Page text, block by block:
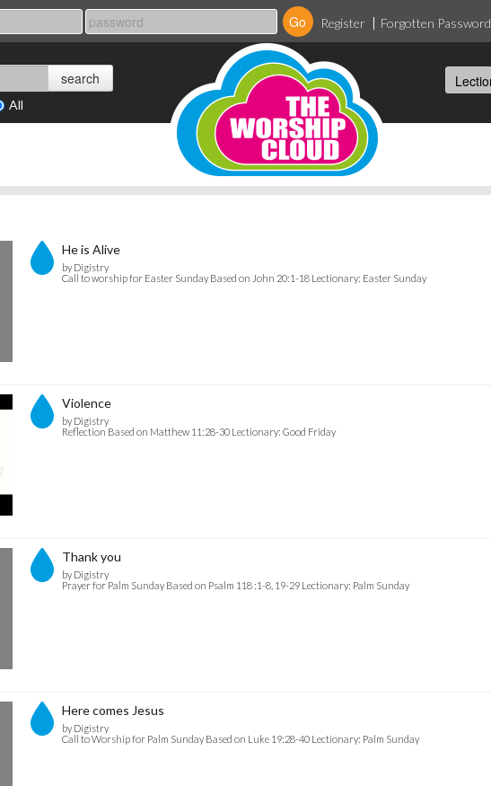
Register Forgotten Password
All
He is Alive
by Digistry
Call to worship for Easter Sunday Based on John 20:1-18 Lectionary: Easter Sunday
Violence
by Digistry
Reflection Based on Matthew 11:28-30 Lectionary: Good Friday
Thank you
by Digistry
Prayer for Palm Sunday Based on Psalm 118 :1-8, 19-29 Lectionary: Palm Sunday
Here comes Jesus
by Digistry
Call to Worship for Palm Sunday Based on Luke 19:28-40 Lectionary: Palm Sunday